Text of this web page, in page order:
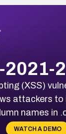
2021-
(XSS)
attackers
names in
WATCH A DEMO